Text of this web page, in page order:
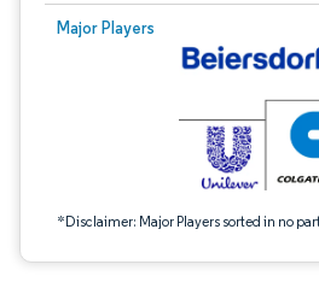
Major Players
*Disclaimer: Major Players sorted in no
Image © Mordor Intelligence. Reuse